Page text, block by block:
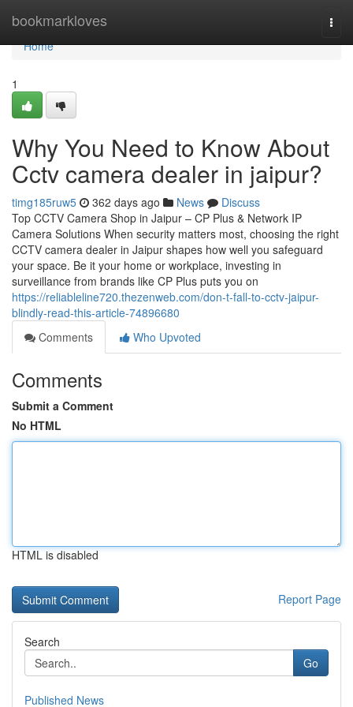
bookmarkloves
Home
Home
1
Why You Need to Know About
Cctv camera dealer in jaipur?
timg185ruw5 362 days ago News
Discuss
Top CCTV Camera Shop in Jaipur – CP Plus & Network IP
Camera Solutions When security matters most, choosing the right
CCTV camera dealer in Jaipur shapes how well you safeguard
your space. Be it your home or workplace, investing in
surveillance from brands like CP Plus puts you on
https://reliableline720.thezenweb.com/don-t-fall-to-cctv-jaipur-
blindly-read-this-article-74896680
Comments
Who Upvoted
Comments
Submit a Comment
No HTML
HTML is disabled
Report Page
Search
Go
Published News